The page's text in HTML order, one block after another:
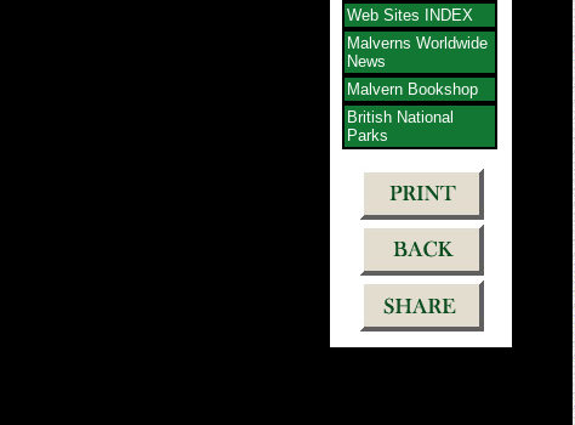
Web Sites INDEX
Malverns Worldwide
News
Malvern Bookshop
British National
Parks